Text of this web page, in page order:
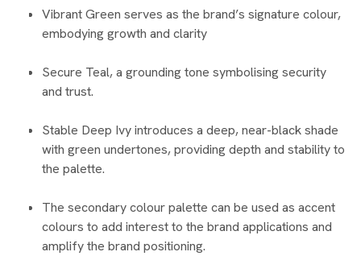
Vibrant Green serves as the brand’s signature colour,
embodying growth and clarity
Secure Teal, a grounding tone symbolising security
and trust.
Stable Deep Ivy introduces a deep, near-black shade
with green undertones, providing depth and stability to
the palette.
The secondary colour palette can be used as accent
colours to add interest to the brand applications and
amplify the brand positioning.